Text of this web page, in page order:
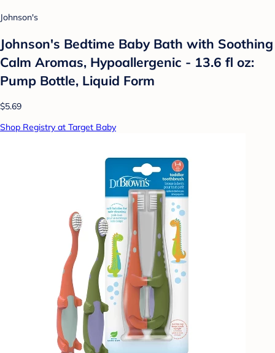
Johnson's
Johnson's Bedtime Baby Bath with Soothing
Calm Aromas, Hypoallergenic - 13.6 fl oz:
Pump Bottle, Liquid Form
$5.69
Shop Registry at Target Baby